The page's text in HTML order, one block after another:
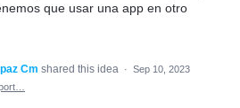
que usar una app en otro
Cm shared this idea · Sep 10, 2023